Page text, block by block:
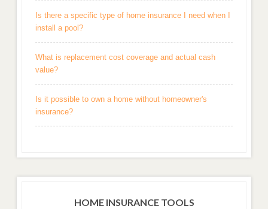
Is there a specific type of home insurance I need when I
install a pool?
What is replacement cost coverage and actual cash
value?
Is it possible to own a home without homeowner's
insurance?
HOME INSURANCE TOOLS